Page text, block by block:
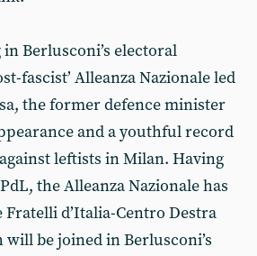
Berlusconi’s electoral
fascist’ Alleanza Nazionale led
the former defence minister
and a youthful record
leftists in Milan. Having
the Alleanza Nazionale has
d’Italia-Centro Destra
will be joined in Berlusconi’s